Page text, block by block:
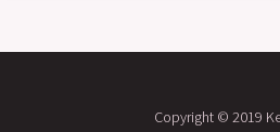
Copyright © 2019